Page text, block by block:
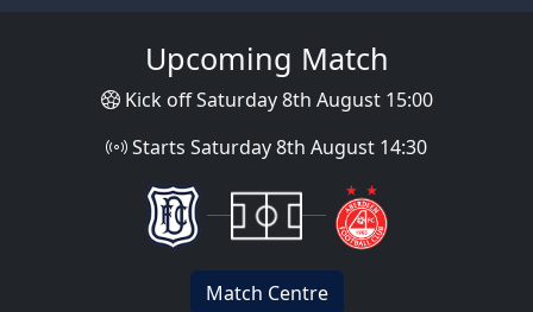
Upcoming Match
Kick off Saturday 8th August 15:00
Starts Saturday 8th August 14:30
Match Centre